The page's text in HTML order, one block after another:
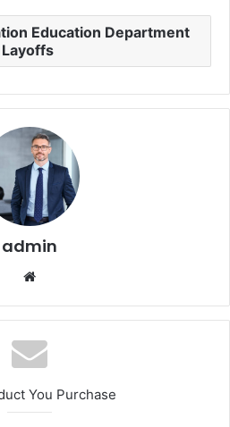
Education Department
Layoffs
admin
You Purchase